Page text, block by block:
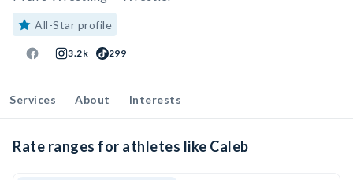
All-Star profile
3.2k 299
Services About Interests
Rate ranges for athletes like Caleb